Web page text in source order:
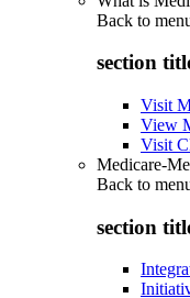
Back to
section
Visit
View
Visit
Medicare-
Back to
section